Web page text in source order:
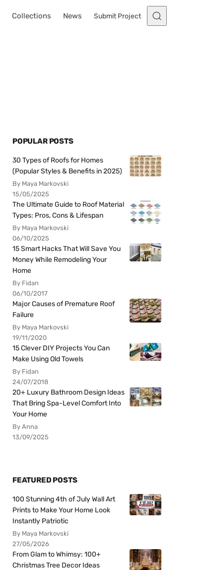
Collections News Submit Project
POPULAR POSTS
30 Types of Roofs for Homes
(Popular Styles & Benefits in 2025)
By Maya Markovski
15/05/2025
The Ultimate Guide to Roof Material
Types: Pros, Cons & Lifespan
By Maya Markovski
06/10/2025
15 Smart Hacks That Will Save You
Money While Remodeling Your
Home
By Fidan
06/10/2017
Major Causes of Premature Roof
Failure
By Maya Markovski
19/11/2020
15 Clever DIY Projects You Can
Make Using Old Towels
By Fidan
24/07/2018
20+ Luxury Bathroom Design Ideas
That Bring Spa-Level Comfort Into
Your Home
By Anna
13/09/2025
FEATURED POSTS
100 Stunning 4th of July Wall Art
Prints to Make Your Home Look
Instantly Patriotic
By Maya Markovski
27/05/2026
From Glam to Whimsy: 100+
Christmas Tree Decor Ideas